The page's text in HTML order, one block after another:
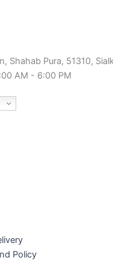
Shahab Pura, 51310,
AM - 6:00 PM
Policy